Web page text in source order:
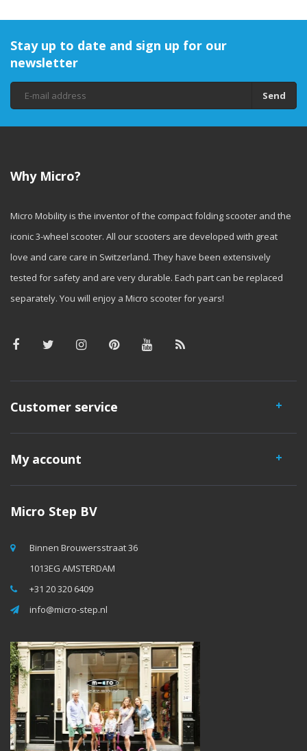
Stay up to date and sign up for our
newsletter
Send
Why Micro?
Micro Mobility is the inventor of the compact folding scooter and the
iconic 3-wheel scooter. All our scooters are developed with great
love and care care in Switzerland. They have been extensively
tested for safety and are very durable. Each part can be replaced
separately. You will enjoy a Micro scooter for years!
Customer service
My account
Micro Step BV
Binnen Brouwersstraat 36
1013EG AMSTERDAM
+31 20 320 6409
info@micro-step.nl